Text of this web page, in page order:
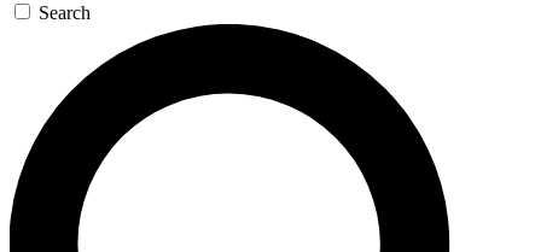
Search